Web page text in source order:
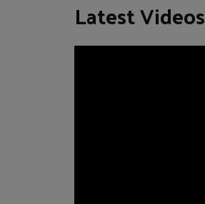
Latest Videos